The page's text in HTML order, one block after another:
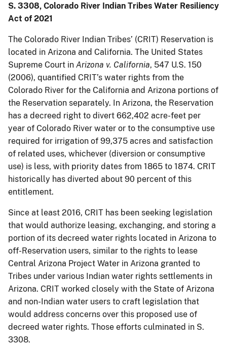
S. 3308, Colorado River Indian Tribes Water Resiliency
Act of 2021
The Colorado River Indian Tribes’ (CRIT) Reservation is
located in Arizona and California. The United States
Supreme Court in Arizona v. California, 547 U.S. 150
(2006), quantified CRIT’s water rights from the
Colorado River for the California and Arizona portions of
the Reservation separately. In Arizona, the Reservation
has a decreed right to divert 662,402 acre-feet per
year of Colorado River water or to the consumptive use
required for irrigation of 99,375 acres and satisfaction
of related uses, whichever (diversion or consumptive
use) is less, with priority dates from 1865 to 1874. CRIT
historically has diverted about 90 percent of this
entitlement.
Since at least 2016, CRIT has been seeking legislation
that would authorize leasing, exchanging, and storing a
portion of its decreed water rights located in Arizona to
off-Reservation users, similar to the rights to lease
Central Arizona Project Water in Arizona granted to
Tribes under various Indian water rights settlements in
Arizona. CRIT worked closely with the State of Arizona
and non-Indian water users to craft legislation that
would address concerns over this proposed use of
decreed water rights. Those efforts culminated in S.
3308.